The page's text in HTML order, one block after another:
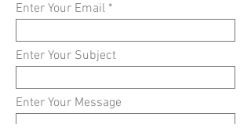
Enter Your Email
Enter Your Subject
Enter Your Message